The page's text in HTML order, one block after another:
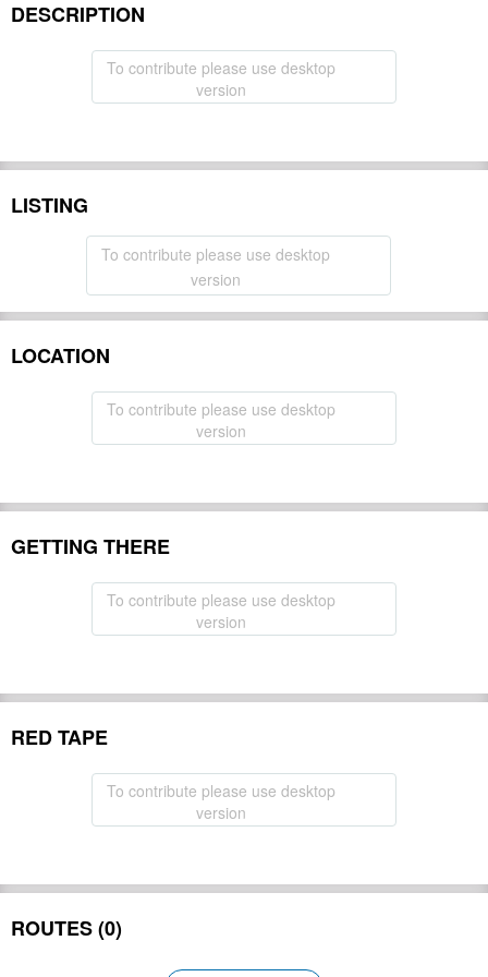
DESCRIPTION
To contribute please use desktop
version
LISTING
To contribute please use desktop
version
LOCATION
To contribute please use desktop
version
GETTING THERE
To contribute please use desktop
version
RED TAPE
To contribute please use desktop
version
ROUTES (0)